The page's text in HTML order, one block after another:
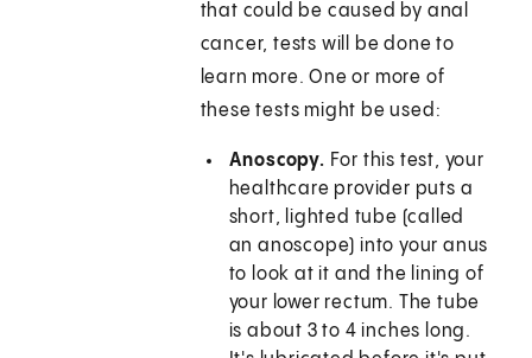
that could be caused by anal
cancer, tests will be done to
learn more. One or more of
these tests might be used:
Anoscopy. For this test, your
healthcare provider puts a
short, lighted tube (called
an anoscope) into your anus
to look at it and the lining of
your lower rectum. The tube
is about 3 to 4 inches long.